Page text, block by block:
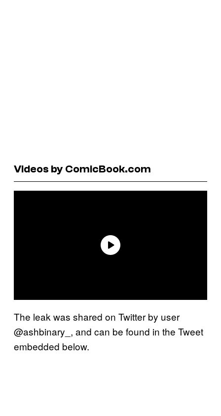
Videos by ComicBook.com
The leak was shared on Twitter by user
@ashbinary_, and can be found in the Tweet
embedded below.